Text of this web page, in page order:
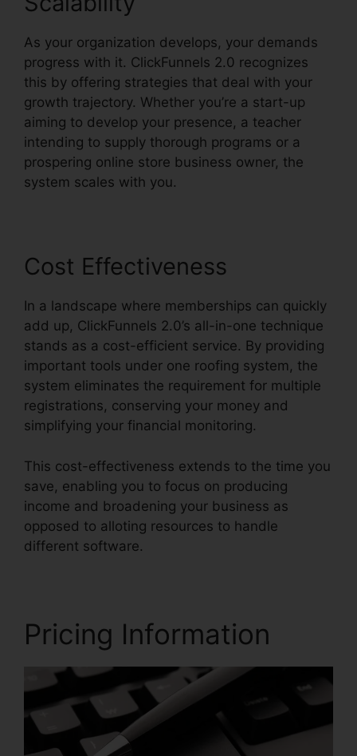
As your organization develops, your demands
progress with it. ClickFunnels 2.0 recognizes
this by offering strategies that deal with your
growth trajectory. Whether you’re a start-up
aiming to develop your presence, a teacher
intending to supply thorough programs or a
prospering online store business owner, the
system scales with you.
Cost Effectiveness
In a landscape where memberships can quickly
add up, ClickFunnels 2.0’s all-in-one technique
stands as a cost-efficient service. By providing
important tools under one roofing system, the
system eliminates the requirement for multiple
registrations, conserving your money and
simplifying your financial monitoring.
This cost-effectiveness extends to the time you
save, enabling you to focus on producing
income and broadening your business as
opposed to alloting resources to handle
different software.
Pricing Information